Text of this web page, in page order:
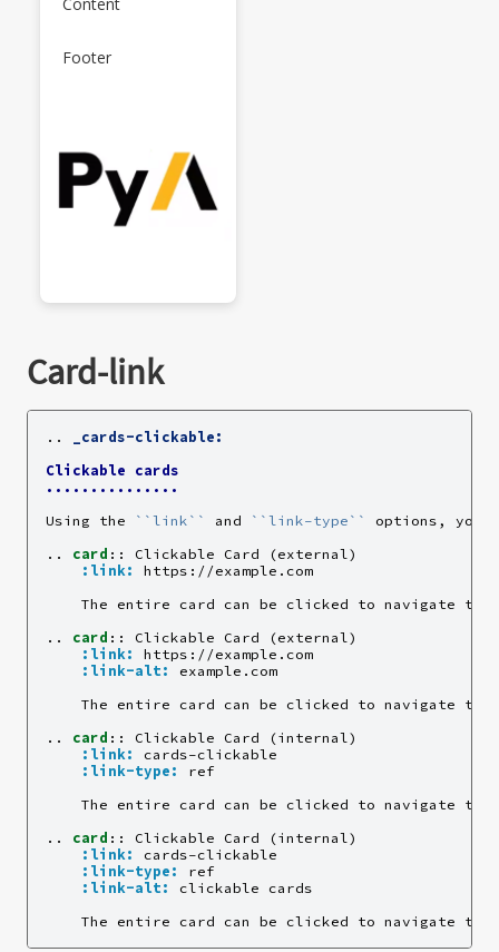
Footer
Card-link
..
_cards-clickable:
Clickable cards
...............
Using the
``link`` and ``link-type``
options, you
..
card ::
Clickable Card (external)
:link:
https://example.com
The entire card can be clicked to navigate to
..
card ::
Clickable Card (external)
:link:
https://example.com
:link-alt:
example.com
The entire card can be clicked to navigate to
..
card ::
Clickable Card (internal)
:link:
cards-clickable
:link-type:
ref
The entire card can be clicked to navigate to
..
card ::
Clickable Card (internal)
:link:
cards-clickable
:link-type:
ref
:link-alt:
clickable cards
The entire card can be clicked to navigate to